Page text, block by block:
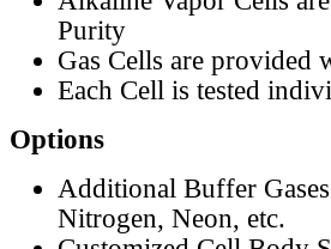
Purity
Gas Cells are provided
Each Cell is tested
Options
Additional Buffer
Nitrogen, Neon, etc.